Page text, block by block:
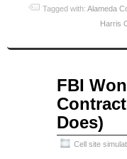
Tagged with: Alameda
Harris
FBI
Does)
Cell site